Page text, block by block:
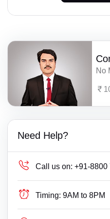
No
Need Help?
Call us on: +91-8800
Timing: 9AM to 8PM